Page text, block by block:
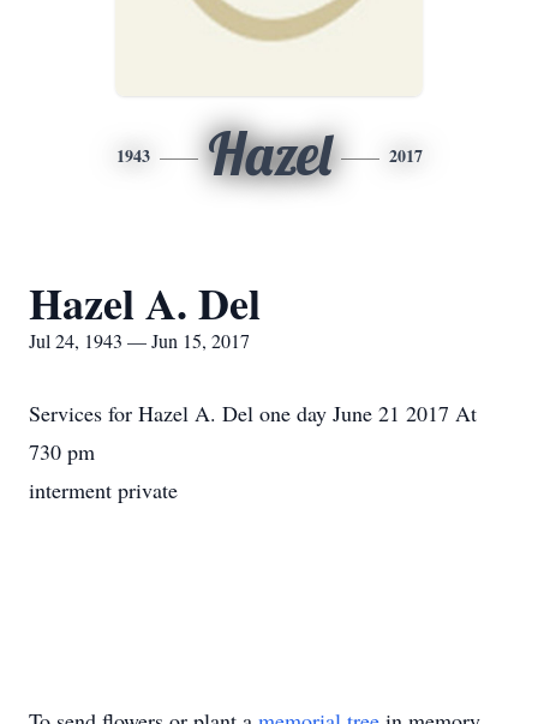
1943 Hazel 2017
Hazel A. Del
Jul 24, 1943 — Jun 15, 2017
Services for Hazel A. Del one day June 21 2017 At
730 pm
interment private